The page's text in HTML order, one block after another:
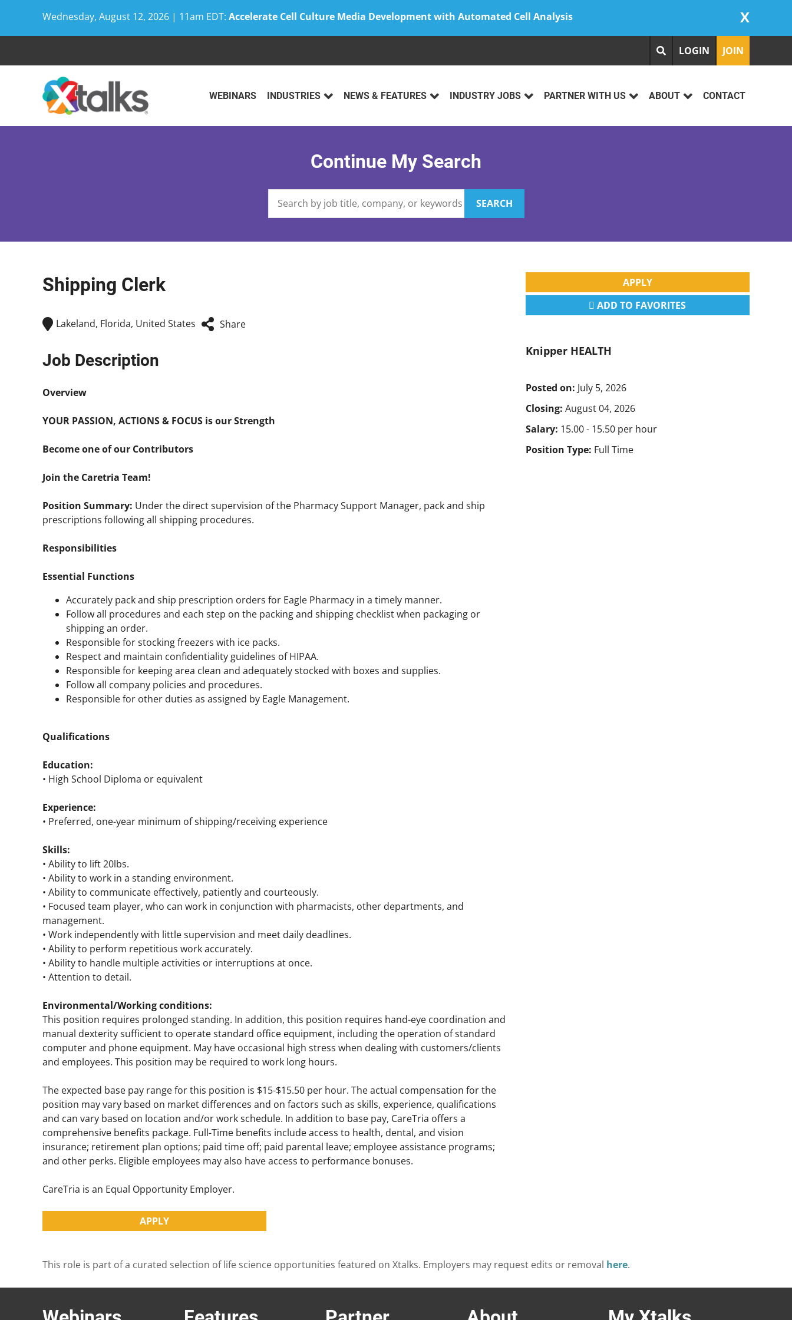
Wednesday, August 12, 2026 | 11am EDT: Accelerate Cell Culture Media Development with Automated Cell Analysis X
LOGIN JOIN
WEBINARS INDUSTRIES NEWS & FEATURES INDUSTRY JOBS PARTNER WITH US ABOUT CONTACT
Continue My Search
SEARCH
Shipping Clerk
Lakeland, Florida, United States Share
Job Description
Overview
YOUR PASSION, ACTIONS & FOCUS is our Strength
Become one of our Contributors
Join the Caretria Team!
Position Summary: Under the direct supervision of the Pharmacy Support Manager, pack and ship
prescriptions following all shipping procedures.
Responsibilities
Essential Functions
Accurately pack and ship prescription orders for Eagle Pharmacy in a timely manner.
Follow all procedures and each step on the packing and shipping checklist when packaging or
shipping an order.
Responsible for stocking freezers with ice packs.
Respect and maintain confidentiality guidelines of HIPAA.
Responsible for keeping area clean and adequately stocked with boxes and supplies.
Follow all company policies and procedures.
Responsible for other duties as assigned by Eagle Management.
Qualifications
Education:
• High School Diploma or equivalent
Experience:
• Preferred, one-year minimum of shipping/receiving experience
Skills:
• Ability to lift 20lbs.
• Ability to work in a standing environment.
• Ability to communicate effectively, patiently and courteously.
• Focused team player, who can work in conjunction with pharmacists, other departments, and
management.
• Work independently with little supervision and meet daily deadlines.
• Ability to perform repetitious work accurately.
• Ability to handle multiple activities or interruptions at once.
• Attention to detail.
Environmental/Working conditions:
This position requires prolonged standing. In addition, this position requires hand-eye coordination and
manual dexterity sufficient to operate standard office equipment, including the operation of standard
computer and phone equipment. May have occasional high stress when dealing with customers/clients
and employees. This position may be required to work long hours.
The expected base pay range for this position is $15-$15.50 per hour. The actual compensation for the
position may vary based on market differences and on factors such as skills, experience, qualifications
and can vary based on location and/or work schedule. In addition to base pay, CareTria offers a
comprehensive benefits package. Full-Time benefits include access to health, dental, and vision
insurance; retirement plan options; paid time off; paid parental leave; employee assistance programs;
and other perks. Eligible employees may also have access to performance bonuses.
CareTria is an Equal Opportunity Employer.
APPLY
ADD TO FAVORITES
Knipper HEALTH
Posted on: July 5, 2026
Closing: August 04, 2026
Salary: 15.00 - 15.50 per hour
Position Type: Full Time
APPLY
This role is part of a curated selection of life science opportunities featured on Xtalks. Employers may request edits or removal here.